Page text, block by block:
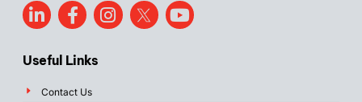
Useful Links
Contact Us